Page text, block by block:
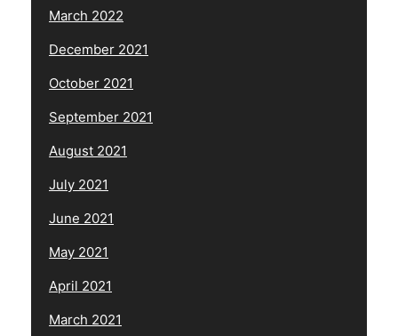
March 2022
December 2021
October 2021
September 2021
August 2021
July 2021
June 2021
May 2021
April 2021
March 2021